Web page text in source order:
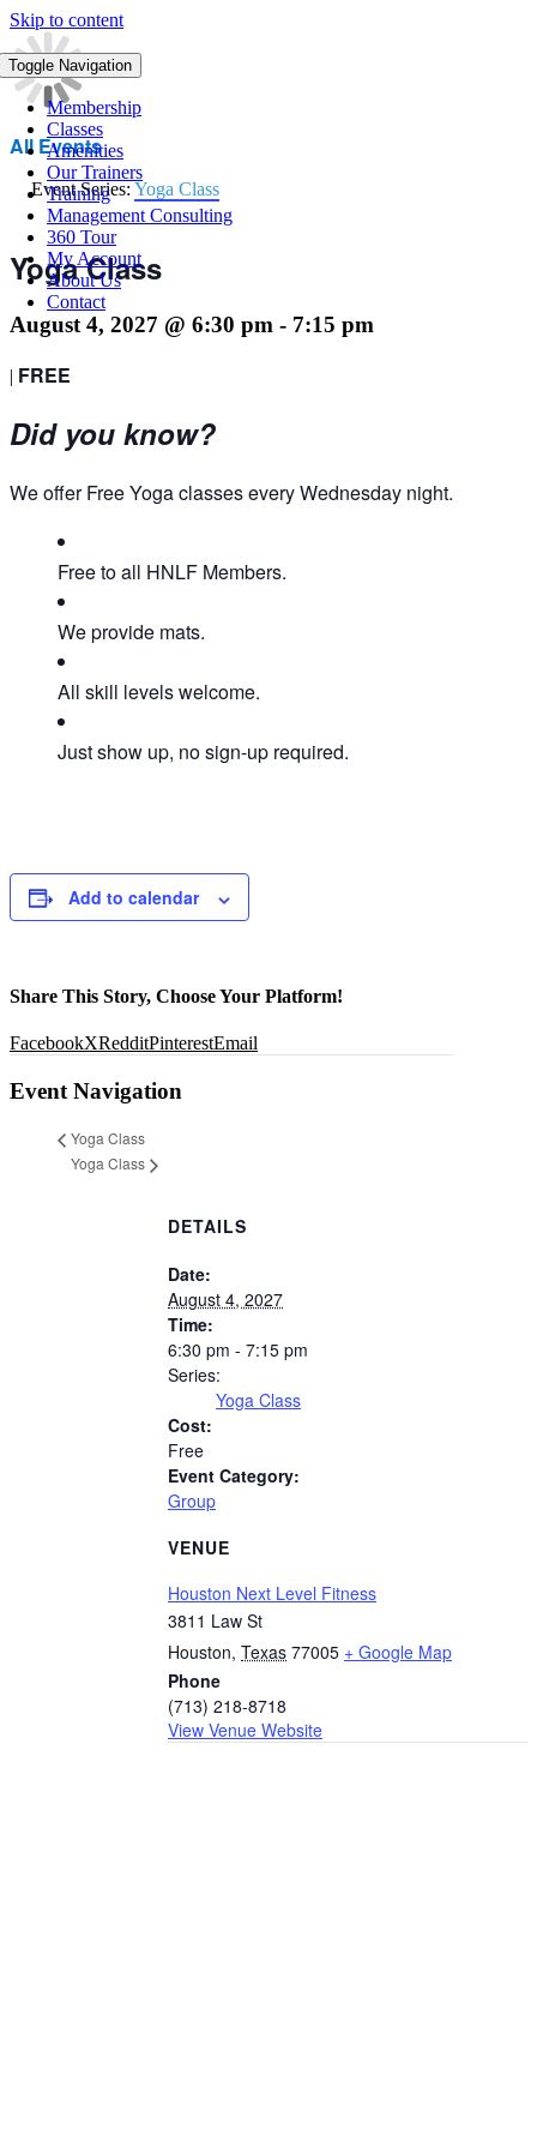
Skip to content
Toggle Navigation
Membership
Classes
Amenities
Our Trainers
Training
Management Consulting
360 Tour
My Account
About Us
Contact
All Events
Event Series: Yoga Class
Yoga Class
August 4, 2027 @ 6:30 pm - 7:15 pm
| FREE
Did you know?
We offer Free Yoga classes every Wednesday night.
Free to all HNLF Members.
We provide mats.
All skill levels welcome.
Just show up, no sign-up required.
Add to calendar
Share This Story, Choose Your Platform!
FacebookXRedditPinterestEmail
Event Navigation
Yoga Class
Yoga Class
DETAILS
Date:
August 4, 2027
Time:
6:30 pm - 7:15 pm
Series:
Yoga Class
Cost:
Free
Event Category:
Group
VENUE
Houston Next Level Fitness
3811 Law St
Houston, Texas 77005 + Google Map
Phone
(713) 218-8718
View Venue Website